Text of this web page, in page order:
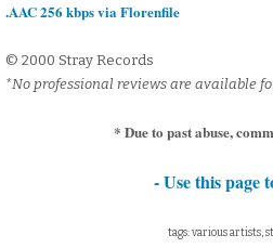
.AAC 256 kbps via Florenfile
© 2000 Stray Records
*No professional reviews are available
* Due to past abuse,
- Use this page
tags: various artists,